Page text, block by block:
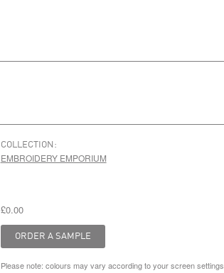
COLLECTION:
EMBROIDERY EMPORIUM
£0.00
Please note: colours may vary according to your screen settings.